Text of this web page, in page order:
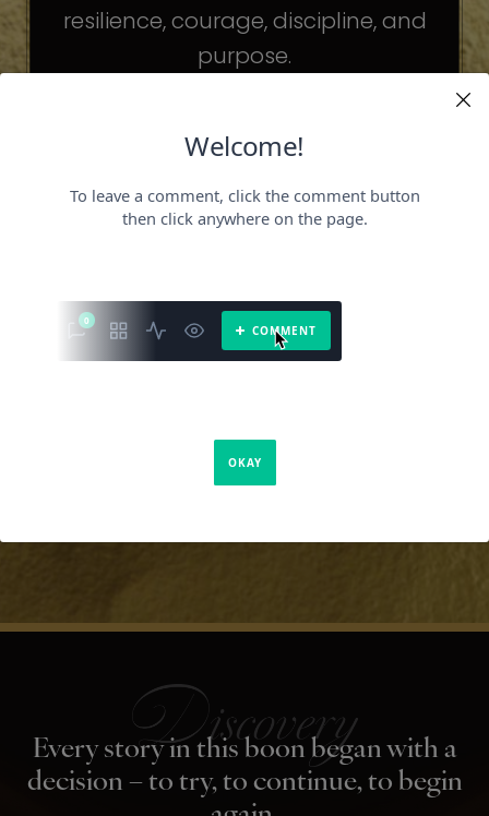
resilience, courage, discipline, and
purpose.
challenges may be different.
But the principles remain the same.
becoming someone else.
It’s about becoming the fullest version
of yourself.
Every story in this boon began with a
decision – to try, to continue, to begin